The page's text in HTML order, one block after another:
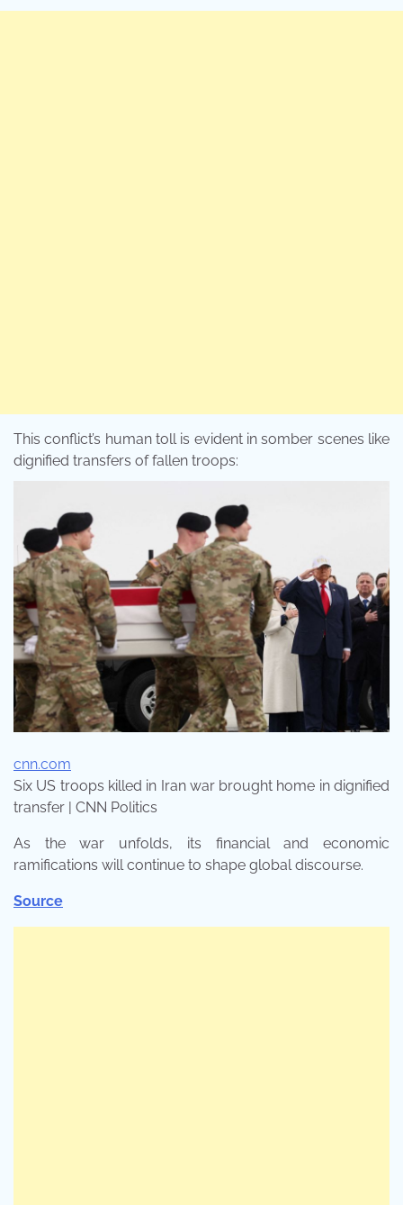
This conflict’s human toll is evident in somber scenes like
dignified transfers of fallen troops:
cnn.com
Six US troops killed in Iran war brought home in dignified
transfer | CNN Politics
As the war unfolds, its financial and economic
ramifications will continue to shape global discourse.
Source